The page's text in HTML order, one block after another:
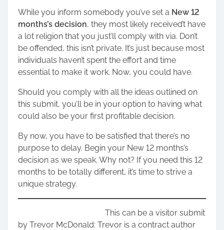
While you inform somebody you’ve set a New 12
months’s decision, they most likely received’t have
a lot religion that you just’ll comply with via. Don’t
be offended, this isn’t private. It’s just because most
individuals haven’t spent the effort and time
essential to make it work. Now, you could have.
Should you comply with all the ideas outlined on
this submit, you’ll be in your option to having what
could also be your first profitable decision.
By now, you have to be satisfied that there’s no
purpose to delay. Begin your New 12 months’s
decision as we speak. Why not? If you need this 12
months to be totally different, it’s time to strive a
unique strategy.
This can be a visitor submit
by Trevor McDonald: Trevor is a contract author